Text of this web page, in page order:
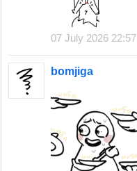
07 July 2026 22:57
bomjiga